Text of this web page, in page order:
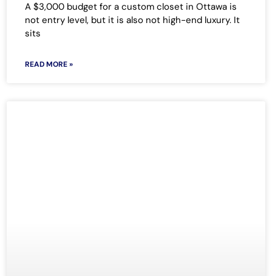
A $3,000 budget for a custom closet in Ottawa is
not entry level, but it is also not high-end luxury. It
sits
READ MORE »